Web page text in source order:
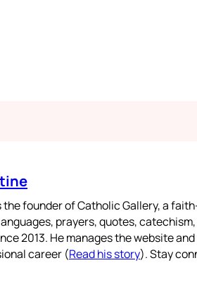
the founder of Catholic Gallery, a
prayers, quotes,
2013. He manages the website
career (Read his story). Stay